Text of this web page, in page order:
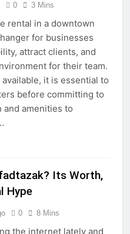
0 3 Mins
rental in a downtown
for businesses
attract clients, and
for their team.
it is essential to
before committing to
and amenities to
Its Worth,
Hype
0 8 Mins
the internet lately and